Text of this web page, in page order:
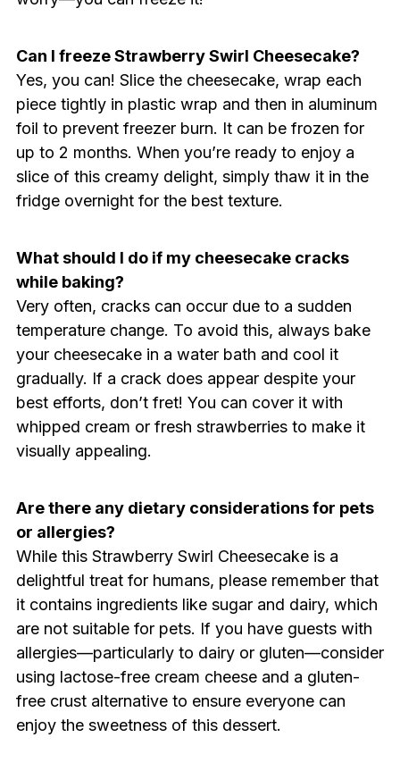
Can I freeze Strawberry Swirl Cheesecake?
Yes, you can! Slice the cheesecake, wrap each
piece tightly in plastic wrap and then in aluminum
foil to prevent freezer burn. It can be frozen for
up to 2 months. When you’re ready to enjoy a
slice of this creamy delight, simply thaw it in the
fridge overnight for the best texture.
What should I do if my cheesecake cracks
while baking?
Very often, cracks can occur due to a sudden
temperature change. To avoid this, always bake
your cheesecake in a water bath and cool it
gradually. If a crack does appear despite your
best efforts, don’t fret! You can cover it with
whipped cream or fresh strawberries to make it
visually appealing.
Are there any dietary considerations for pets
or allergies?
While this Strawberry Swirl Cheesecake is a
delightful treat for humans, please remember that
it contains ingredients like sugar and dairy, which
are not suitable for pets. If you have guests with
allergies—particularly to dairy or gluten—consider
using lactose-free cream cheese and a gluten-
free crust alternative to ensure everyone can
enjoy the sweetness of this dessert.